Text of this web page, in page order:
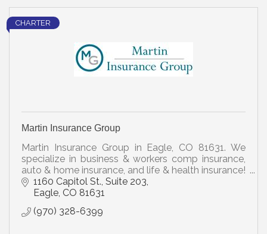
CHARTER
Martin Insurance Group
Martin Insurance Group in Eagle, CO 81631. We
specialize in business & workers comp insurance,
auto & home insurance, and life & health insurance!
Call Us Today for a Free Review!
1160 Capitol St., Suite 203
Eagle CO 81631
(970) 328-6399